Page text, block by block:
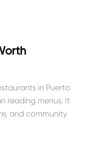
in Puerto
reading menus. It
and community